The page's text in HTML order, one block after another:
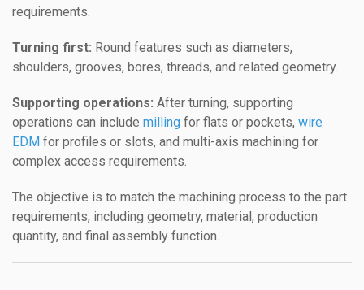
requirements.
Turning first: Round features such as diameters,
shoulders, grooves, bores, threads, and related geometry.
Supporting operations: After turning, supporting
operations can include milling for flats or pockets, wire
EDM for profiles or slots, and multi-axis machining for
complex access requirements.
The objective is to match the machining process to the part
requirements, including geometry, material, production
quantity, and final assembly function.